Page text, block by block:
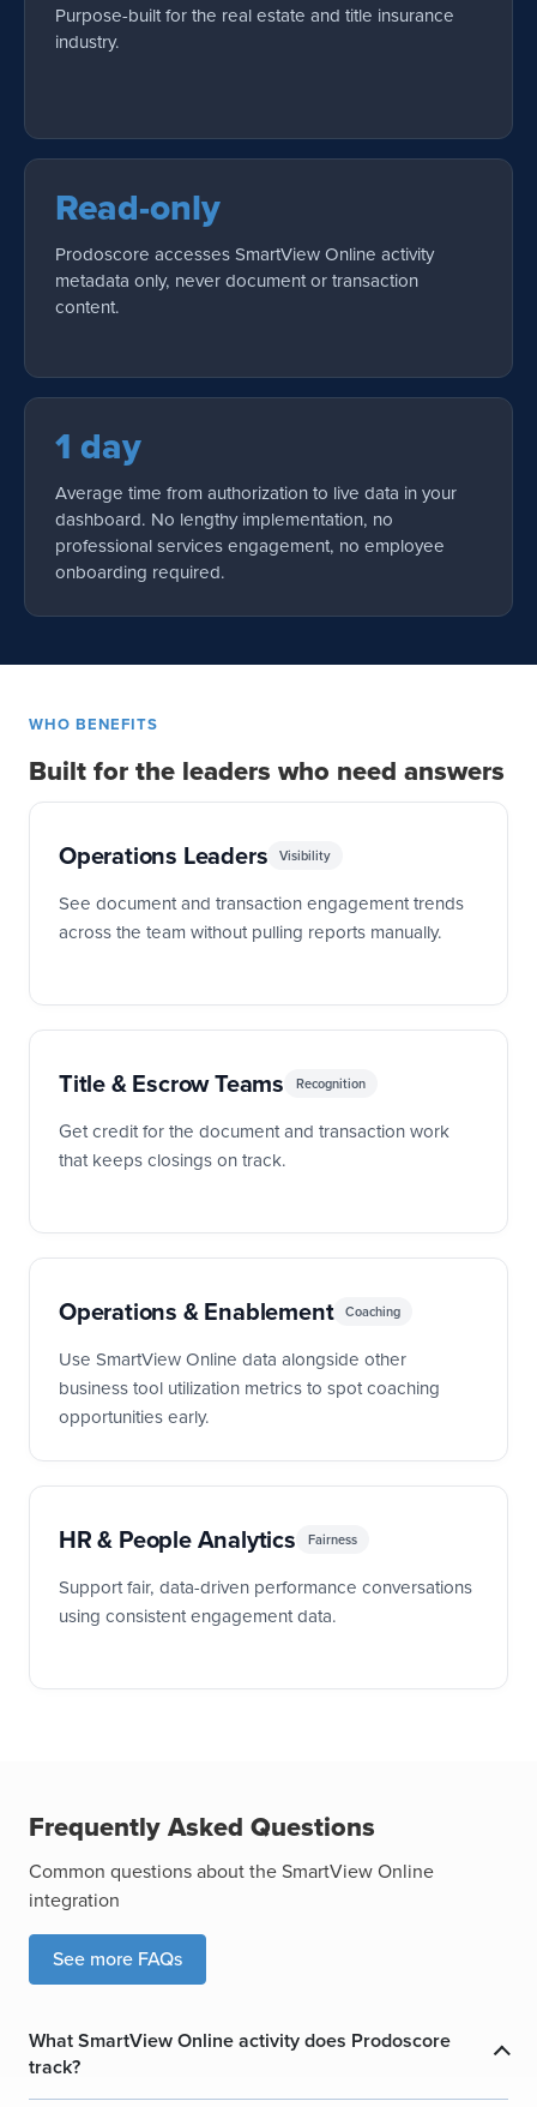
Purpose-built for the real estate and title insurance
industry.
Read-only
Prodoscore accesses SmartView Online activity
metadata only, never document or transaction
content.
1 day
Average time from authorization to live data in your
dashboard. No lengthy implementation, no
professional services engagement, no employee
onboarding required.
WHO BENEFITS
Built for the leaders who need answers
Operations Leaders Visibility
See document and transaction engagement trends
across the team without pulling reports manually.
Title & Escrow Teams Recognition
Get credit for the document and transaction work
that keeps closings on track.
Operations & Enablement Coaching
Use SmartView Online data alongside other
business tool utilization metrics to spot coaching
opportunities early.
HR & People Analytics Fairness
Support fair, data-driven performance conversations
using consistent engagement data.
Frequently Asked Questions
Common questions about the SmartView Online
integration
See more FAQs
What SmartView Online activity does Prodoscore
track?